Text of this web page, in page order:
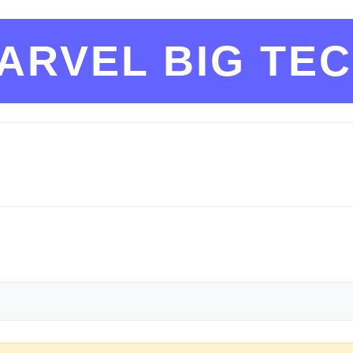
BIG
* !lemmyshitpost@lemmy.world * !risa@startrek.website